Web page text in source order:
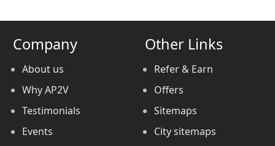
Company
About us
Why AP2V
Testimonials
Events
Other Links
Refer & Earn
Offers
Sitemaps
City sitemaps